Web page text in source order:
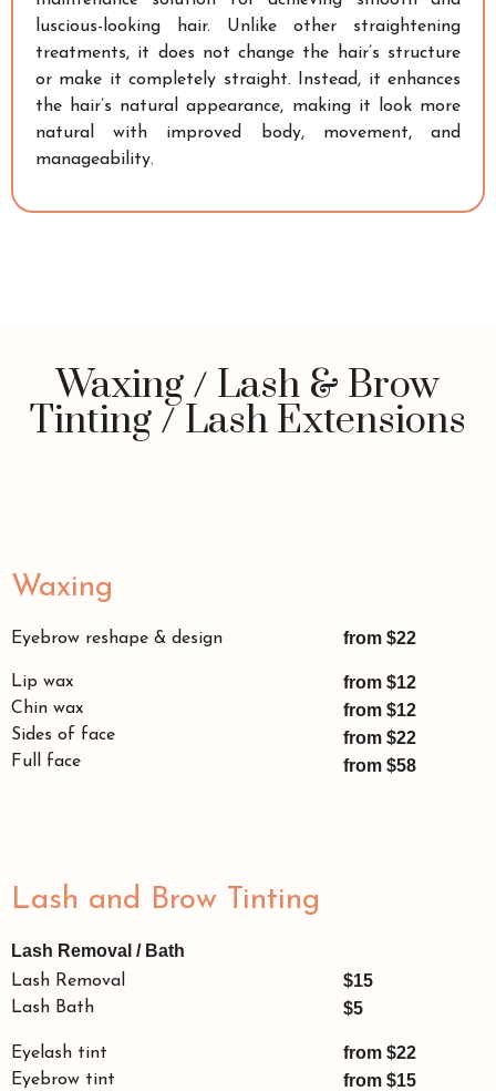
luscious-looking hair. Unlike other straightening
treatments, it does not change the hair’s structure
or make it completely straight. Instead, it enhances
the hair’s natural appearance, making it look more
natural with improved body, movement, and
manageability.
Waxing / Lash & Brow
Tinting / Lash Extensions
Waxing
Eyebrow reshape & design
Lip wax
Chin wax
Sides of face
Full face
from $22
from $12
from $12
from $22
from $58
Lash and Brow Tinting
Lash Removal / Bath
Lash Removal
Lash Bath
$15
$5
Eyelash tint
Eyebrow tint
from $22
from $15